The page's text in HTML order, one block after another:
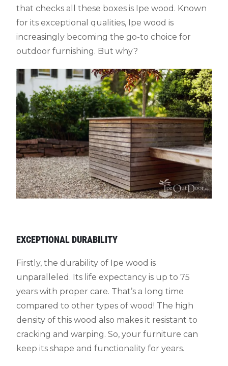
that checks all these boxes is Ipe wood. Known
for its exceptional qualities, Ipe wood is
increasingly becoming the go-to choice for
outdoor furnishing. But why?
EXCEPTIONAL DURABILITY
Firstly, the durability of Ipe wood is
unparalleled. Its life expectancy is up to 75
years with proper care. That’s a long time
compared to other types of wood! The high
density of this wood also makes it resistant to
cracking and warping. So, your furniture can
keep its shape and functionality for years.